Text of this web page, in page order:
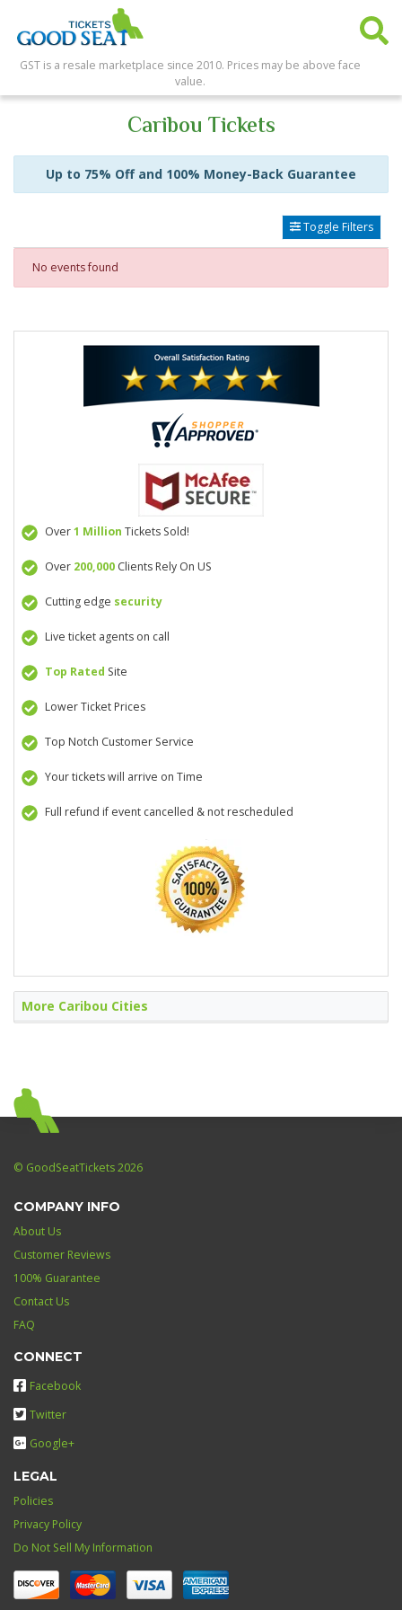
GST is a resale marketplace since 2010. Prices may be above face
value.
Caribou Tickets
Up to 75% Off and 100% Money-Back Guarantee
Toggle Filters
No events found
Over1 Million Tickets Sold!
Over 200,000Clients Rely On US
Cutting edge security
Live ticket agents on call
Top Rated Site
Lower Ticket Prices
Top Notch Customer Service
Your tickets will arrive on Time
Full refund if event cancelled & not rescheduled
More Caribou Cities
© GoodSeatTickets 2026
COMPANY INFO
About Us
Customer Reviews
100% Guarantee
Contact Us
FAQ
CONNECT
Facebook
Twitter
Google+
LEGAL
Policies
Privacy Policy
Do Not Sell My Information